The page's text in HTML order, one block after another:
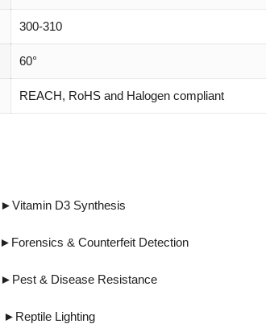
300-310
60°
REACH, RoHS and Halogen compliant
D3 Synthesis
Counterfeit Detection
Resistance
Lighting